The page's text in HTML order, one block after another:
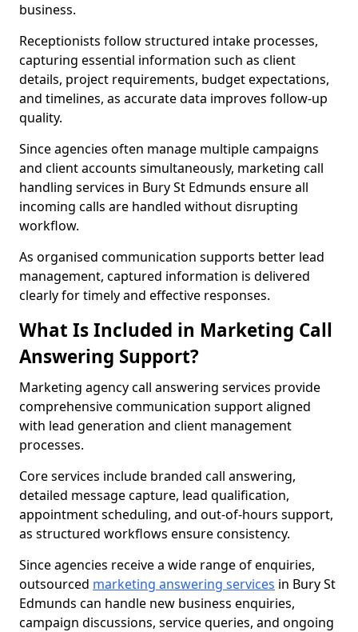
business.
Receptionists follow structured intake processes,
capturing essential information such as client
details, project requirements, budget expectations,
and timelines, as accurate data improves follow-up
quality.
Since agencies often manage multiple campaigns
and client accounts simultaneously, marketing call
handling services in Bury St Edmunds ensure all
incoming calls are handled without disrupting
workflow.
As organised communication supports better lead
management, captured information is delivered
clearly for timely and effective responses.
What Is Included in Marketing Call
Answering Support?
Marketing agency call answering services provide
comprehensive communication support aligned
with lead generation and client management
processes.
Core services include branded call answering,
detailed message capture, lead qualification,
appointment scheduling, and out-of-hours support,
as structured workflows ensure consistency.
Since agencies receive a wide range of enquiries,
outsourced marketing answering services in Bury St
Edmunds can handle new business enquiries,
campaign discussions, service queries, and ongoing